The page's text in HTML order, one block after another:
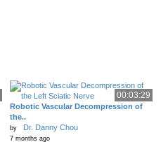
00:03:29
Robotic Vascular Decompression of
the..
by Dr. Danny Chou
7 months ago